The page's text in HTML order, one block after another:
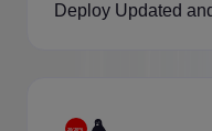
Deploy Updated